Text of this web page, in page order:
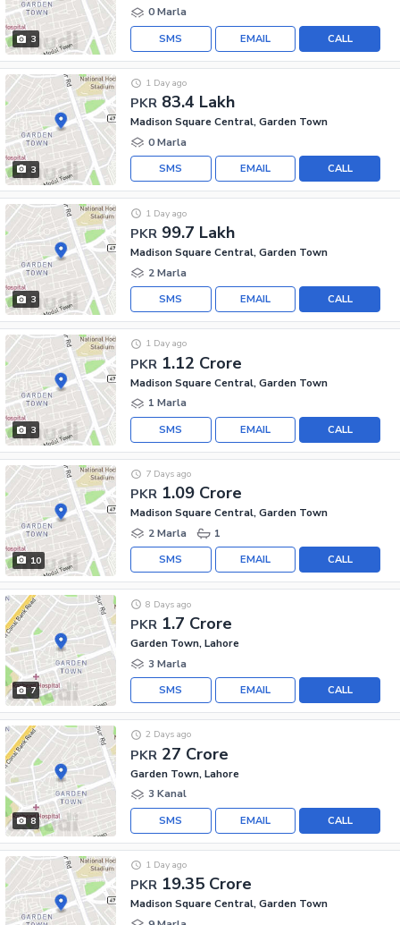
3
0 Marla
CALL
EMAIL
SMS
3
PKR 83.4 Lakh
1 Day ago
Madison Square Central, Garden Town
0 Marla
CALL
EMAIL
SMS
3
PKR 99.7 Lakh
1 Day ago
Madison Square Central, Garden Town
2 Marla
CALL
EMAIL
SMS
3
PKR 1.12 Crore
1 Day ago
Madison Square Central, Garden Town
1 Marla
CALL
EMAIL
SMS
10
PKR 1.09 Crore
7 Days ago
Madison Square Central, Garden Town
2 Marla
1
CALL
EMAIL
SMS
7
PKR 1.7 Crore
8 Days ago
Garden Town, Lahore
3 Marla
CALL
EMAIL
SMS
8
PKR 27 Crore
2 Days ago
Garden Town, Lahore
3 Kanal
CALL
EMAIL
SMS
PKR 19.35 Crore
1 Day ago
Madison Square Central, Garden Town